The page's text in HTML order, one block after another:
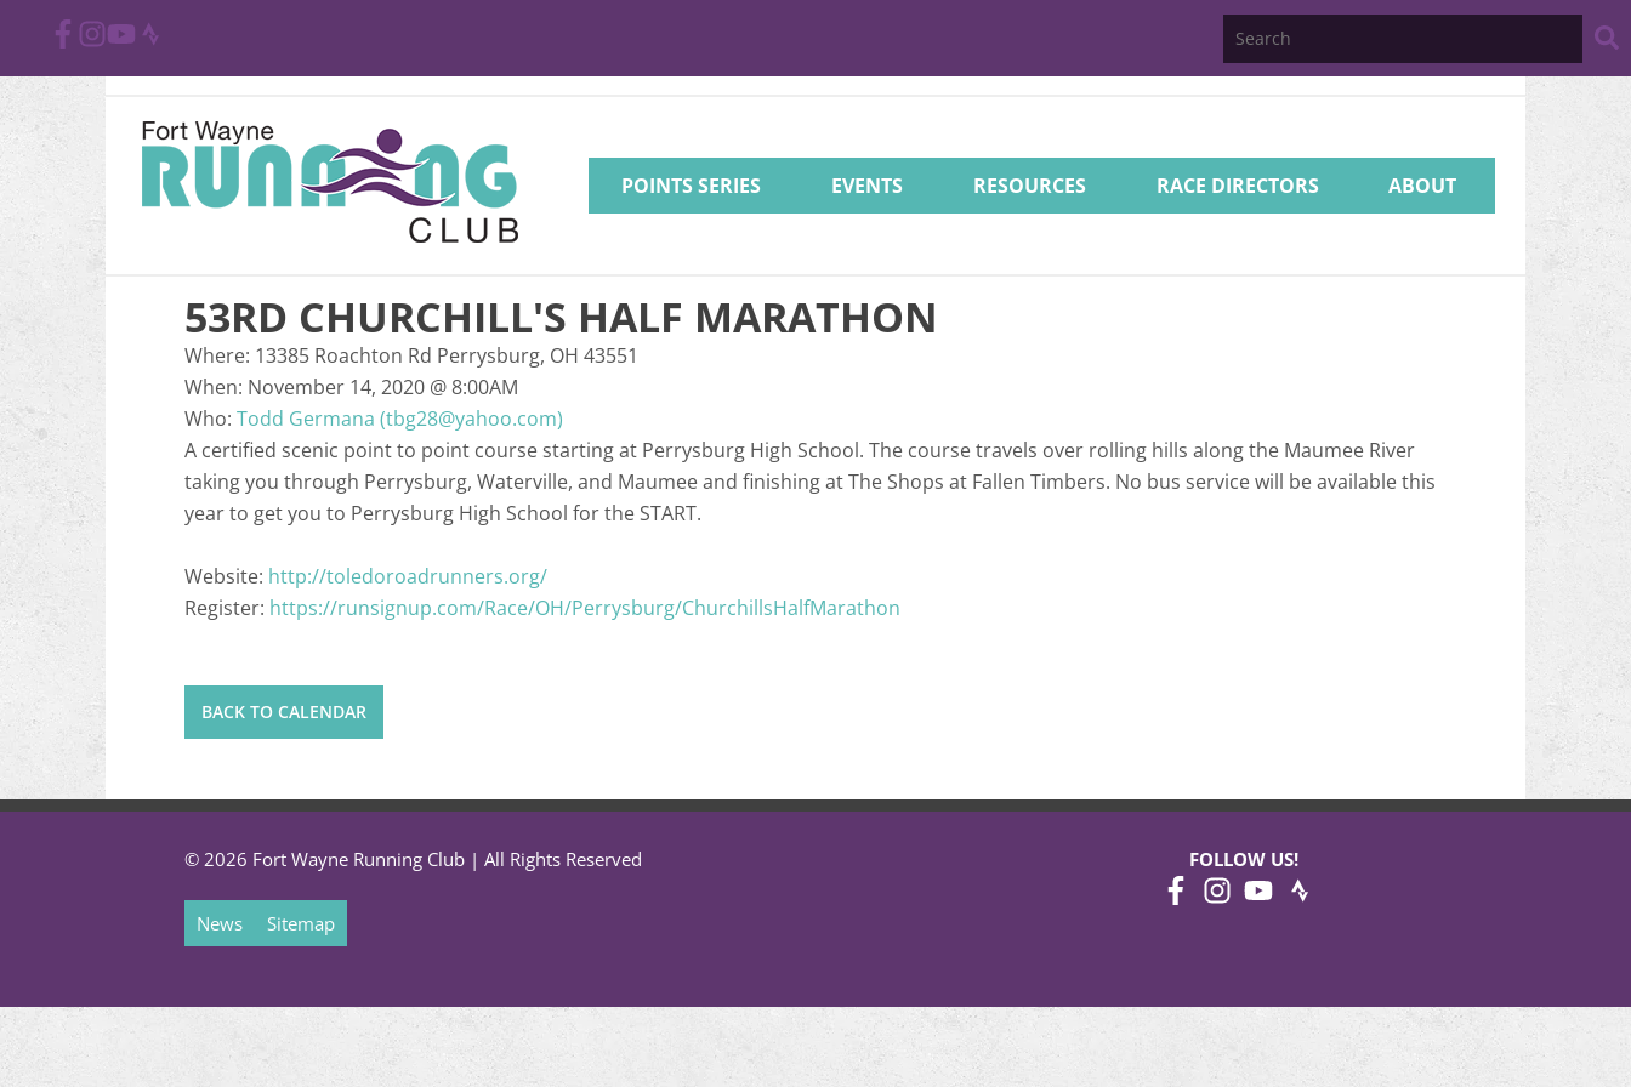
POINTS SERIES EVENTS RESOURCES RACE DIRECTORS ABOUT
53RD CHURCHILL'S HALF MARATHON
Where: 13385 Roachton Rd Perrysburg, OH 43551
When: November 14, 2020 @8:00AM
Who: Todd Germana (tbg28@yahoo.com)
A certified scenic point to point course starting at Perrysburg High School. The course travels over rolling hills along the Maumee River
taking you through Perrysburg, Waterville, and Maumee and finishing at The Shops at Fallen Timbers. No bus service will be available this
year to get you to Perrysburg High School for the START.
Website: http://toledoroadrunners.org/
Register: https://runsignup.com/Race/OH/Perrysburg/ChurchillsHalfMarathon
BACK TO CALENDAR
© 2026 Fort Wayne Running Club | All Rights Reserved FOLLOW US!
News Sitemap